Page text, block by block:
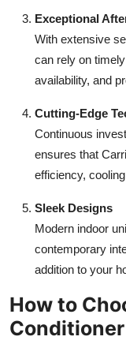
Exceptional
With extensive
can rely on
availability, and
Cutting-Edge
Continuous
ensures that
efficiency,
Sleek Designs
Modern indoor
contemporary
addition to your
How to
Conditioner